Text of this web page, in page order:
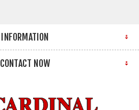
INFORMATION
CONTACT NOW